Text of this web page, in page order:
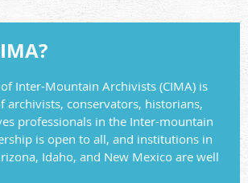
Inter-Mountain Archivists (CIMA) is
archivists, conservators, historians,
professionals in the Inter-mountain
is open to all, and institutions in
Idaho, and New Mexico are well